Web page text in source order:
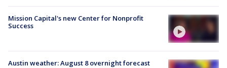
Mission Capital's new Center for Nonprofit
Success
Austin weather: August 8 overnight forecast